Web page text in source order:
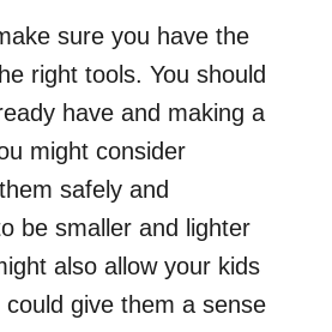
sure you have the
right tools. You should
have and making a
might consider
safely and
be smaller and lighter
also allow your kids
give them a sense